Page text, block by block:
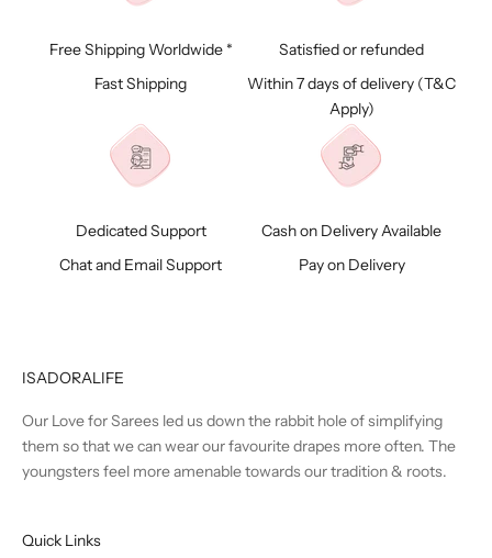
Free Shipping Worldwide *
Fast Shipping
Satisfied or refunded
Within 7 days of delivery (T&C
Apply)
Dedicated Support
Chat and Email Support
Cash on Delivery Available
Pay on Delivery
ISADORALIFE
Our Love for Sarees led us down the rabbit hole of simplifying
them so that we can wear our favourite drapes more often. The
youngsters feel more amenable towards our tradition & roots.
Quick Links